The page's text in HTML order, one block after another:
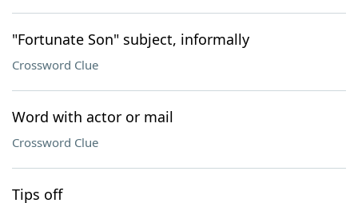
"Fortunate Son" subject, informally
Crossword Clue
Word with actor or mail
Crossword Clue
Tips off